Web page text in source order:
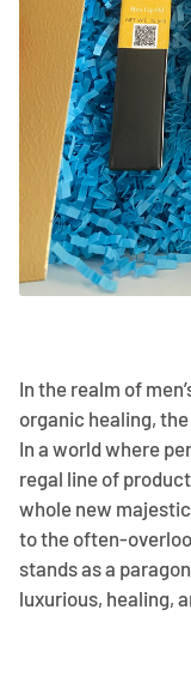
In the realm of
organic healing, the
In a world where
regal line of
whole new
to the often-
stands as a
luxurious, healing,